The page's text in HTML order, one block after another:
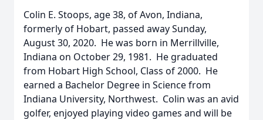
Colin E. Stoops, age 38, of Avon, Indiana,
formerly of Hobart, passed away Sunday,
August 30, 2020. He was born in Merrillville,
Indiana on October 29, 1981. He graduated
from Hobart High School, Class of 2000. He
earned a Bachelor Degree in Science from
Indiana University, Northwest. Colin was an avid
golfer, enjoyed playing video games and will be